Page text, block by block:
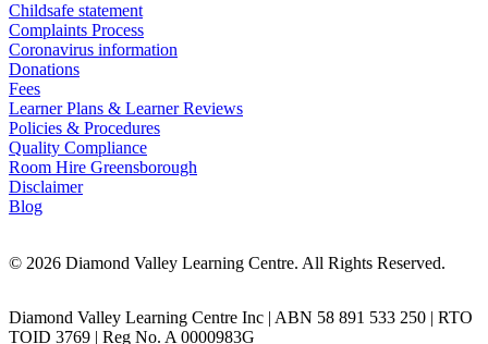
Childsafe statement
Complaints Process
Coronavirus information
Donations
Fees
Learner Plans & Learner Reviews
Policies & Procedures
Quality Compliance
Room Hire Greensborough
Disclaimer
Blog
© 2026 Diamond Valley Learning Centre. All Rights Reserved.
Diamond Valley Learning Centre Inc | ABN 58 891 533 250 | RTO
TOID 3769 | Reg No. A 0000983G